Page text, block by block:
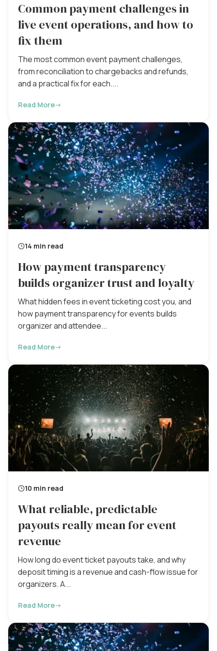
Common payment challenges in
live event operations, and how to
fix them
The most common event payment challenges,
from reconciliation to chargebacks and refunds,
and a practical fix for each....
Read More→
14 min read
How payment transparency
builds organizer trust and loyalty
What hidden fees in event ticketing cost you, and
how payment transparency for events builds
organizer and attendee...
Read More→
10 min read
What reliable, predictable
payouts really mean for event
revenue
How long do event ticket payouts take, and why
deposit timing is a revenue and cash-flow issue for
organizers. A...
Read More→